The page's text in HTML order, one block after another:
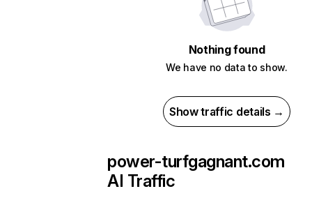
Nothing found
We have no data to show.
Show traffic details →
power-turfgagnant.com
AI Traffic